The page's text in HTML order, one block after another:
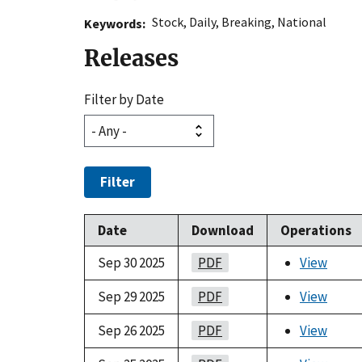
Keywords
Stock, Daily, Breaking, National
Releases
Filter by Date
Filter
Date Download
Operations
Sep 30 2025
PDF
View
Sep 29 2025
PDF
View
Sep 26 2025
PDF
View